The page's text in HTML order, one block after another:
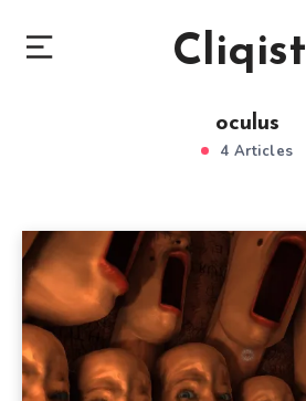
Cliqist
oculus
4 Articles